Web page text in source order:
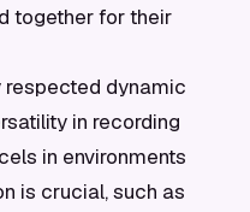
together for their
respected dynamic
in recording
in environments
is crucial, such as